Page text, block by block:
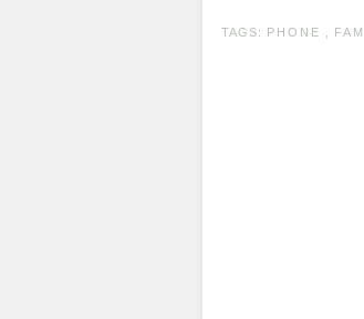
TAGS: PHONE